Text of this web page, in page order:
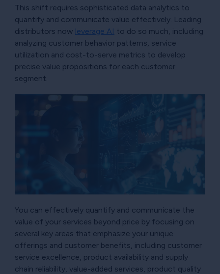
This shift requires sophisticated data analytics to
quantify and communicate value effectively. Leading
distributors now leverage AI to do so much, including
analyzing customer behavior patterns, service
utilization and cost-to-serve metrics to develop
precise value propositions for each customer
segment.
You can effectively quantify and communicate the
value of your services beyond price by focusing on
several key areas that emphasize your unique
offerings and customer benefits, including customer
service excellence, product availability and supply
chain reliability, value-added services, product quality